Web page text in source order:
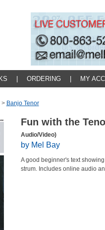
ORDERING MY
> Banjo Tenor
Fun with the
Audio/Video)
by Mel Bay
A good beginner's text
strum. Includes online audio